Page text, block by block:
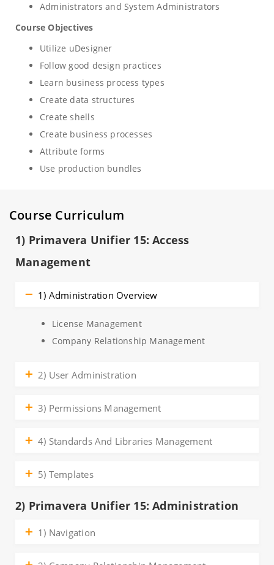
Administrators and System Administrators
Course Objectives
Utilize uDesigner
Follow good design practices
Learn business process types
Create data structures
Create shells
Create business processes
Attribute forms
Use production bundles
Course Curriculum
1) Primavera Unifier 15: Access
Management
1) Administration Overview
License Management
Company Relationship Management
2) User Administration
3) Permissions Management
4) Standards And Libraries Management
5) Templates
2) Primavera Unifier 15: Administration
1) Navigation